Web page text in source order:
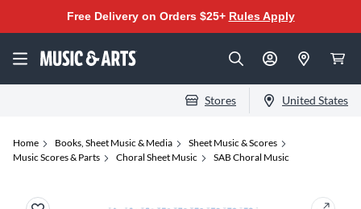
Free Delivery on Orders $25+ Rules Apply
Stores United States
Home Books, Sheet Music & Media
Sheet Music & Scores
Music Scores & Parts
Choral Sheet Music SAB Choral Music